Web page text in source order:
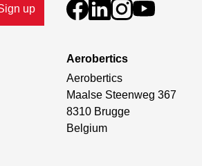
for the wings, 2x engine mounts
instructions.
up
Aerobertics
Aerobertics
Maalse Steenweg 367
8310 Brugge
Belgium